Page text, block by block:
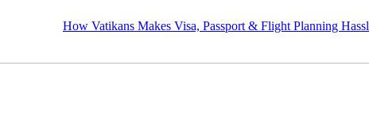
How Vatikans Makes Visa, Passport & Flight Planning Hassle-Free